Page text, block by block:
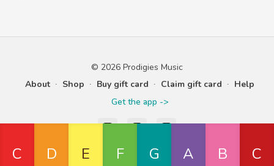
© 2026 Prodigies Music
About ∙ Shop ∙ Buy gift card ∙ Claim gift card ∙ Help
Get the app ->
Powered by Uscreen